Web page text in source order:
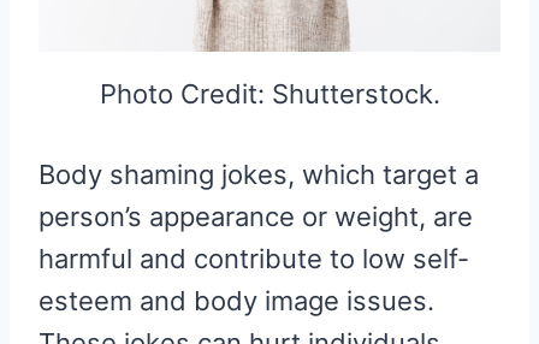
Photo Credit: Shutterstock.
Body shaming jokes, which target a
person’s appearance or weight, are
harmful and contribute to low self-
esteem and body image issues.